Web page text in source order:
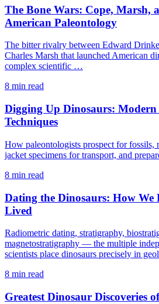
The Bone Wars: Cope, Marsh,
American Paleontology
The bitter rivalry between Edward
Charles Marsh that launched American
complex scientific …
8 min read
Digging Up Dinosaurs:
Techniques
How paleontologists prospect for fossils,
jacket specimens for transport, and
8 min read
Dating the Dinosaurs: How
Lived
Radiometric dating, stratigraphy,
magnetostratigraphy — the multiple
scientists place dinosaurs precisely in
8 min read
Greatest Dinosaur Discoveries